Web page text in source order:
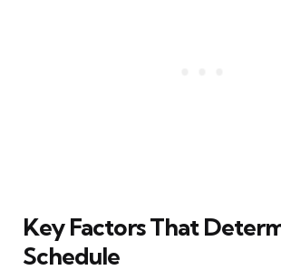
Key Factors That
Schedule